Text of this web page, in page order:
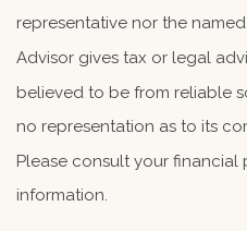
representative nor the
Advisor gives tax or legal
believed to be from reliable
no representation as to its
Please consult your
information.